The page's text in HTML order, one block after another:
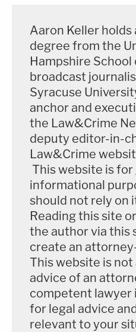
The case is proceeding
The case number is
Superior Court JudgeElia
Read the DA's press
Aaron Keller
degree from the
Hampshire School
broadcast
Syracuse
anchor and
the Law&Crime
deputy editor-in-
Law&Crime
This website is for
informational
should not rely on
Reading this site
the author via this
create an
This website is
advice of an
competent lawyer
for legal advice
relevant to your